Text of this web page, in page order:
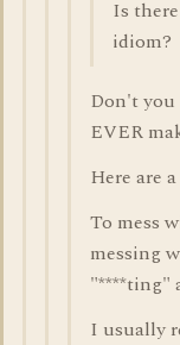
Is
idiom?
Don't you
EVER
Here are
To mess
messing
"****ting"
I usually